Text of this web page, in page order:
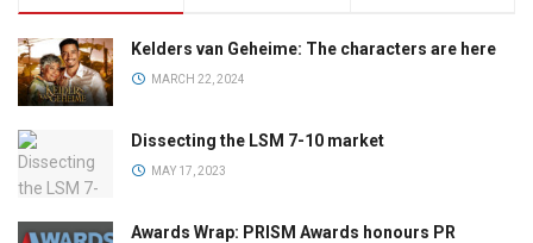
Kelders van Geheime: The characters are here
MARCH 22, 2024
Dissecting the LSM 7-10 market
MAY 17, 2023
Awards Wrap: PRISM Awards honours PR